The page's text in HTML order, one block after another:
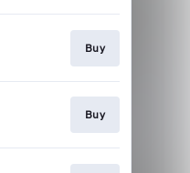
Buy
Buy